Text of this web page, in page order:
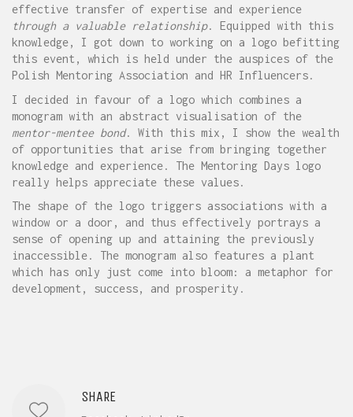
effective transfer of expertise and experience
through a valuable relationship. Equipped with this
knowledge, I got down to working on a logo befitting
this event, which is held under the auspices of the
Polish Mentoring Association and HR Influencers.
I decided in favour of a logo which combines a
monogram with an abstract visualisation of the
mentor-mentee bond. With this mix, I show the wealth
of opportunities that arise from bringing together
knowledge and experience. The Mentoring Days logo
really helps appreciate these values.
The shape of the logo triggers associations with a
window or a door, and thus effectively portrays a
sense of opening up and attaining the previously
inaccessible. The monogram also features a plant
which has only just come into bloom: a metaphor for
development, success, and prosperity.
SHARE